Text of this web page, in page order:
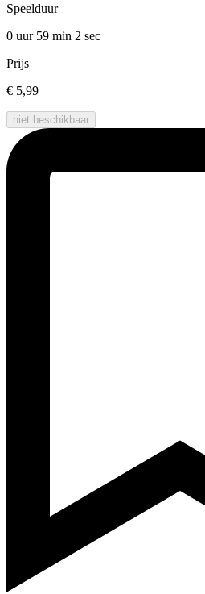
Speelduur
0 uur 59 min 2 sec
Prijs
€ 5,99
niet beschikbaar